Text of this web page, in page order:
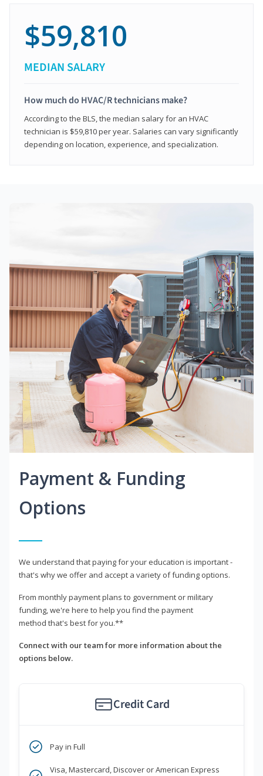
$59,810
MEDIAN SALARY
How much do HVAC/R technicians make?
According to the BLS, the median salary for an HVAC
technician is $59,810 per year. Salaries can vary significantly
depending on location, experience, and specialization.
Payment & Funding
Options
We understand that paying for your education is important -
that's why we offer and accept a variety of funding options.
From monthly payment plans to government or military
funding, we're here to help you find the payment
method that's best for you.**
Connect with our team for more information about the
options below.
Credit Card
Pay in Full
Visa, Mastercard, Discover or American Express